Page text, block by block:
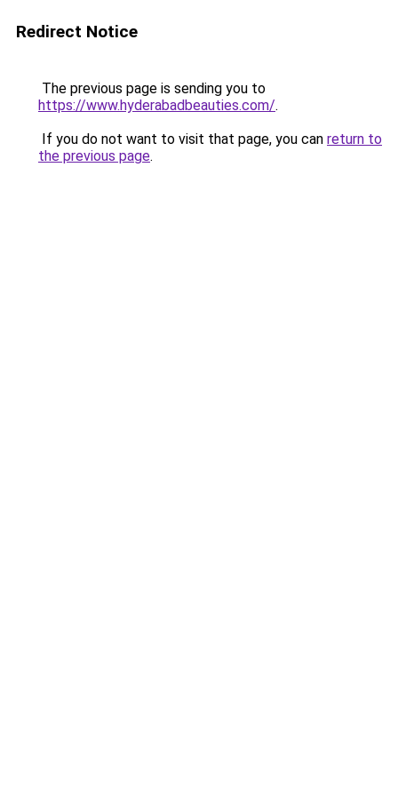
Redirect Notice
The previous page is sending you to
https://www.hyderabadbeauties.com/.
If you do not want to visit that page, you can return to
the previous page.